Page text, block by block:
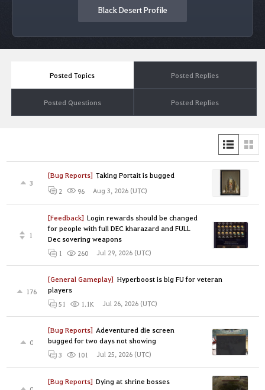
Black Desert Profile
Posted Topics Posted Replies
Posted Questions Posted Replies
[Bug Reports] Taking Portait is bugged
3
2 96 Aug 3, 2026 (UTC)
[Feedback] Login rewards should be changed
for people with full DEC kharazard and FULL
Dec sovering weapons
1
1 260 Jul 29, 2026 (UTC)
[General Gameplay] Hyperboost is big FU for veteran
players
176
51 1.1K Jul 26, 2026 (UTC)
[Bug Reports] Adeventured die screen
bugged for two days not showing
0
3 101 Jul 25, 2026 (UTC)
[Bug Reports] Dying at shrine bosses